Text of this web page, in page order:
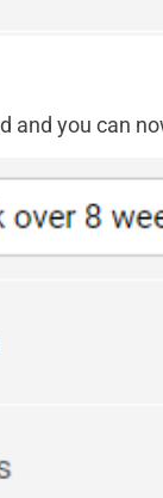
and you can